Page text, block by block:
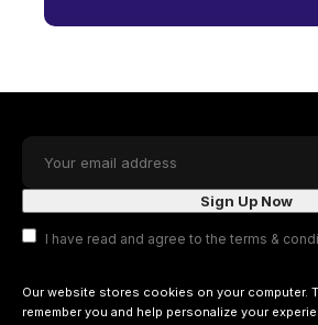
I have read and agree to the terms &
Our website stores cookies on your computer.
remember you and help personalize your